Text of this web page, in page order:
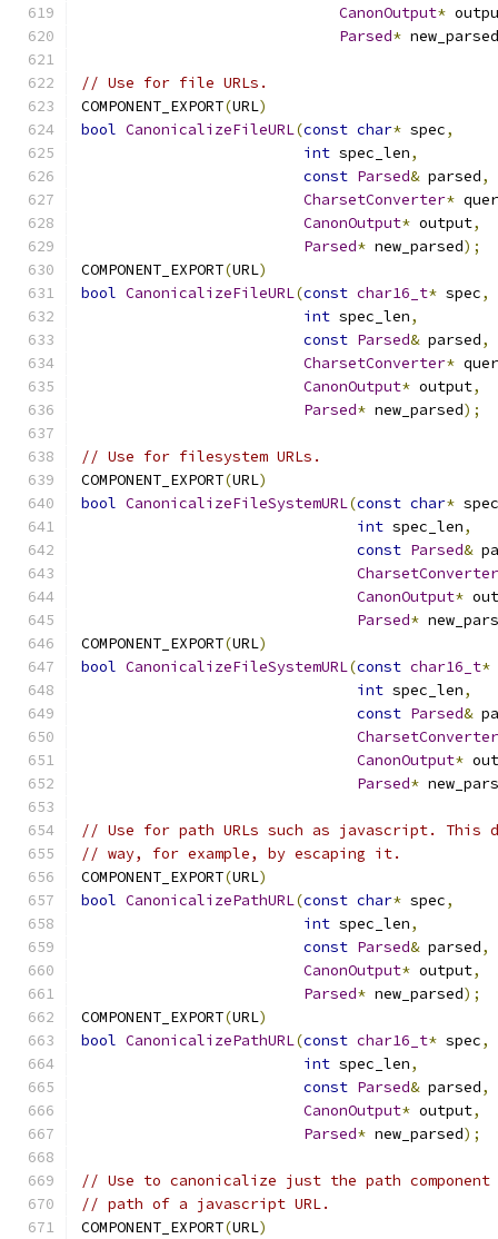
CanonOutput*
Parsed* new_parsed
// Use for file URLs.
COMPONENT_EXPORT(URL)
bool CanonicalizeFileURL(const char* spec,
int spec_len,
const Parsed& parsed,
CharsetConverter*
CanonOutput* output,
Parsed* new_parsed);
COMPONENT_EXPORT(URL)
bool CanonicalizeFileURL(const char16_t* spec,
int spec_len,
const Parsed& parsed,
CharsetConverter*
CanonOutput* output,
Parsed* new_parsed);
// Use for filesystem URLs.
COMPONENT_EXPORT(URL)
bool CanonicalizeFileSystemURL(const char* spec
int spec_len,
const Parsed&
CharsetConverter
CanonOutput*
Parsed*
COMPONENT_EXPORT(URL)
bool CanonicalizeFileSystemURL(const char16_t*
int spec_len,
const Parsed&
CharsetConverter
CanonOutput*
Parsed*
// Use for path URLs such as javascript. This
// way, for example, by escaping it.
COMPONENT_EXPORT(URL)
bool CanonicalizePathURL(const char* spec,
int spec_len,
const Parsed& parsed,
CanonOutput* output,
Parsed* new_parsed);
COMPONENT_EXPORT(URL)
bool CanonicalizePathURL(const char16_t* spec,
int spec_len,
const Parsed& parsed,
CanonOutput* output,
Parsed* new_parsed);
// Use to canonicalize just the path
// path of a javascript URL.
COMPONENT_EXPORT(URL)